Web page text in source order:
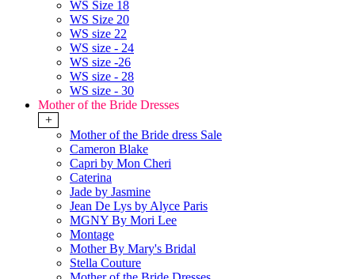
WS Size 18
WS Size 20
WS size 22
WS size - 24
WS size -26
WS size - 28
WS size - 30
Mother of the Bride Dresses
+
Mother of the Bride dress Sale
Cameron Blake
Capri by Mon Cheri
Caterina
Jade by Jasmine
Jean De Lys by Alyce Paris
MGNY By Mori Lee
Montage
Mother By Mary's Bridal
Stella Couture